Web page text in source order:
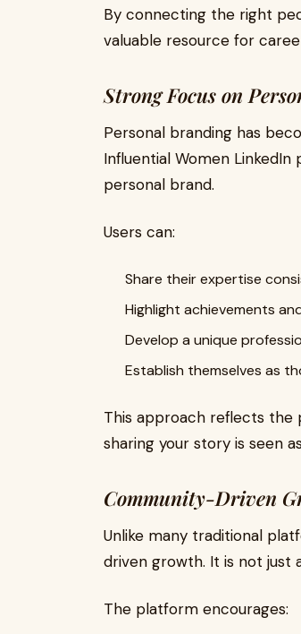
By connecting the right
valuable resource for
Strong Focus on
Personal branding has
Influential Women
personal brand.
Users can:
Share their expertise
Highlight achievements
Develop a unique
Establish themselves as
This approach reflects the
sharing your story is seen
Community-Driven
Unlike many traditional
driven growth. It is not just
The platform encourages: